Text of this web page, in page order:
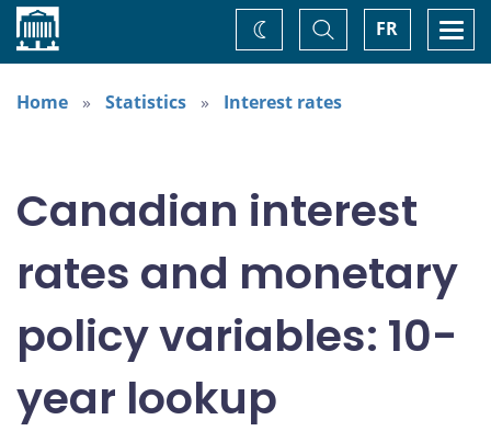
Home FR
Toggle
Search
Change
theme
Home
Statistics Interest rates
Canadian interest
rates and monetary
policy variables: 10-
year lookup